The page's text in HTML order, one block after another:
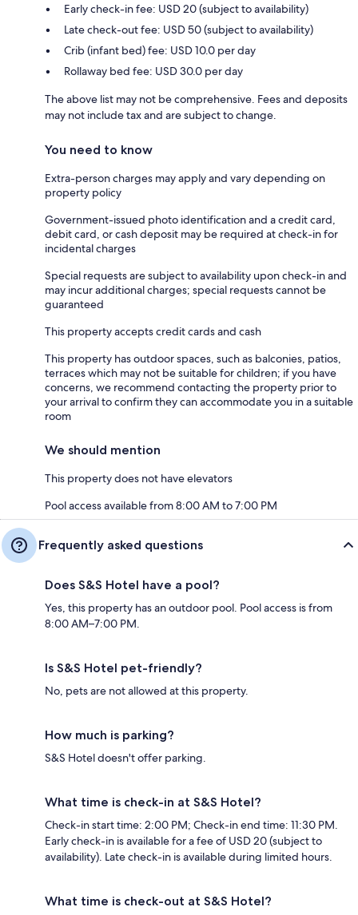
Early check-in fee: USD 20 (subject to availability)
Late check-out fee: USD 50 (subject to availability)
Crib (infant bed) fee: USD 10.0 per day
Rollaway bed fee: USD 30.0 per day
The above list may not be comprehensive. Fees and deposits
may not include tax and are subject to change.
You need to know
Extra-person charges may apply and vary depending on
property policy
Government-issued photo identification and a credit card,
debit card, or cash deposit may be required at check-in for
incidental charges
Special requests are subject to availability upon check-in and
may incur additional charges; special requests cannot be
guaranteed
This property accepts credit cards and cash
This property has outdoor spaces, such as balconies, patios,
terraces which may not be suitable for children; if you have
concerns, we recommend contacting the property prior to
your arrival to confirm they can accommodate you in a suitable
room
We should mention
This property does not have elevators
Pool access available from 8:00 AM to 7:00 PM
Frequently asked questions
Does S&S Hotel have a pool?
Yes, this property has an outdoor pool. Pool access is from
8:00 AM–7:00 PM.
Is S&S Hotel pet-friendly?
No, pets are not allowed at this property.
How much is parking?
S&S Hotel doesn't offer parking.
What time is check-in at S&S Hotel?
Check-in start time: 2:00 PM; Check-in end time: 11:30 PM.
Early check-in is available for a fee of USD 20 (subject to
availability). Late check-in is available during limited hours.
What time is check-out at S&S Hotel?